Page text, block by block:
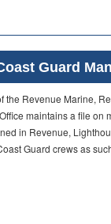
Guard
Revenue Marine,
maintains a file on
in Revenue,
Guard crews as